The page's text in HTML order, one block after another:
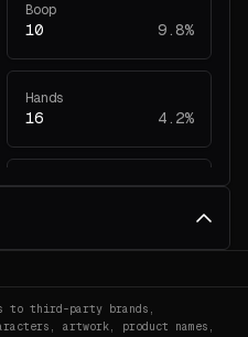
Boop
10 9.8%
Hands
16 4.2%
Legs
to third-party brands,
artwork, product names,